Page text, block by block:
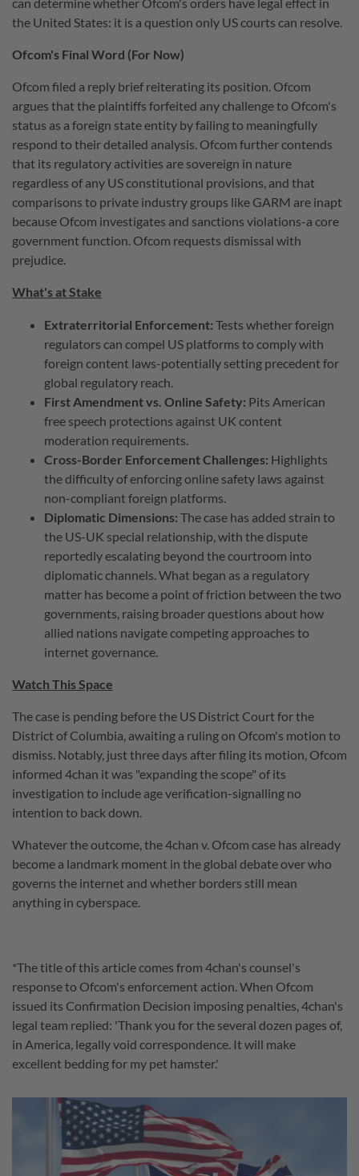
the United States: it is a question only US courts can resolve.
Ofcom's Final Word (For Now)
Ofcom filed a reply brief reiterating its position. Ofcom
argues that the plaintiffs forfeited any challenge to Ofcom's
status as a foreign state entity by failing to meaningfully
respond to their detailed analysis. Ofcom further contends
that its regulatory activities are sovereign in nature
regardless of any US constitutional provisions, and that
comparisons to private industry groups like GARM are inapt
because Ofcom investigates and sanctions violations-a core
government function. Ofcom requests dismissal with
prejudice.
What's at Stake
Extraterritorial Enforcement: Tests whether foreign
regulators can compel US platforms to comply with
foreign content laws-potentially setting precedent for
global regulatory reach.
First Amendment vs. Online Safety: Pits American
free speech protections against UK content
moderation requirements.
Cross-Border Enforcement Challenges: Highlights
the difficulty of enforcing online safety laws against
non-compliant foreign platforms.
Diplomatic Dimensions: The case has added strain to
the US-UK special relationship, with the dispute
reportedly escalating beyond the courtroom into
diplomatic channels. What began as a regulatory
matter has become a point of friction between the two
governments, raising broader questions about how
allied nations navigate competing approaches to
internet governance.
Watch This Space
The case is pending before the US District Court for the
District of Columbia, awaiting a ruling on Ofcom's motion to
dismiss. Notably, just three days after filing its motion, Ofcom
informed 4chan it was "expanding the scope" of its
investigation to include age verification-signalling no
intention to back down.
Whatever the outcome, the 4chan v. Ofcom case has already
become a landmark moment in the global debate over who
governs the internet and whether borders still mean
anything in cyberspace.
*The title of this article comes from 4chan's counsel's
response to Ofcom's enforcement action. When Ofcom
issued its Confirmation Decision imposing penalties, 4chan's
legal team replied: 'Thank you for the several dozen pages of,
in America, legally void correspondence. It will make
excellent bedding for my pet hamster.'